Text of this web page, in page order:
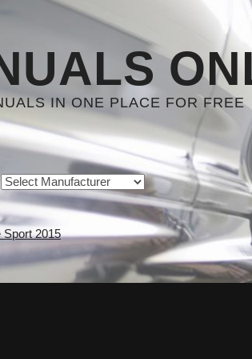
IN ONE PLACE FOR FREE
Sport 2015